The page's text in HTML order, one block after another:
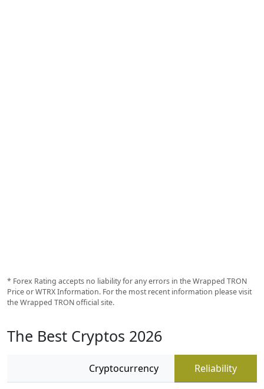
* Forex Rating accepts no liability for any errors in the Wrapped TRON
Price or WTRX Information. For the most recent information please visit
the Wrapped TRON official site.
The Best Cryptos 2026
Cryptocurrency Reliability